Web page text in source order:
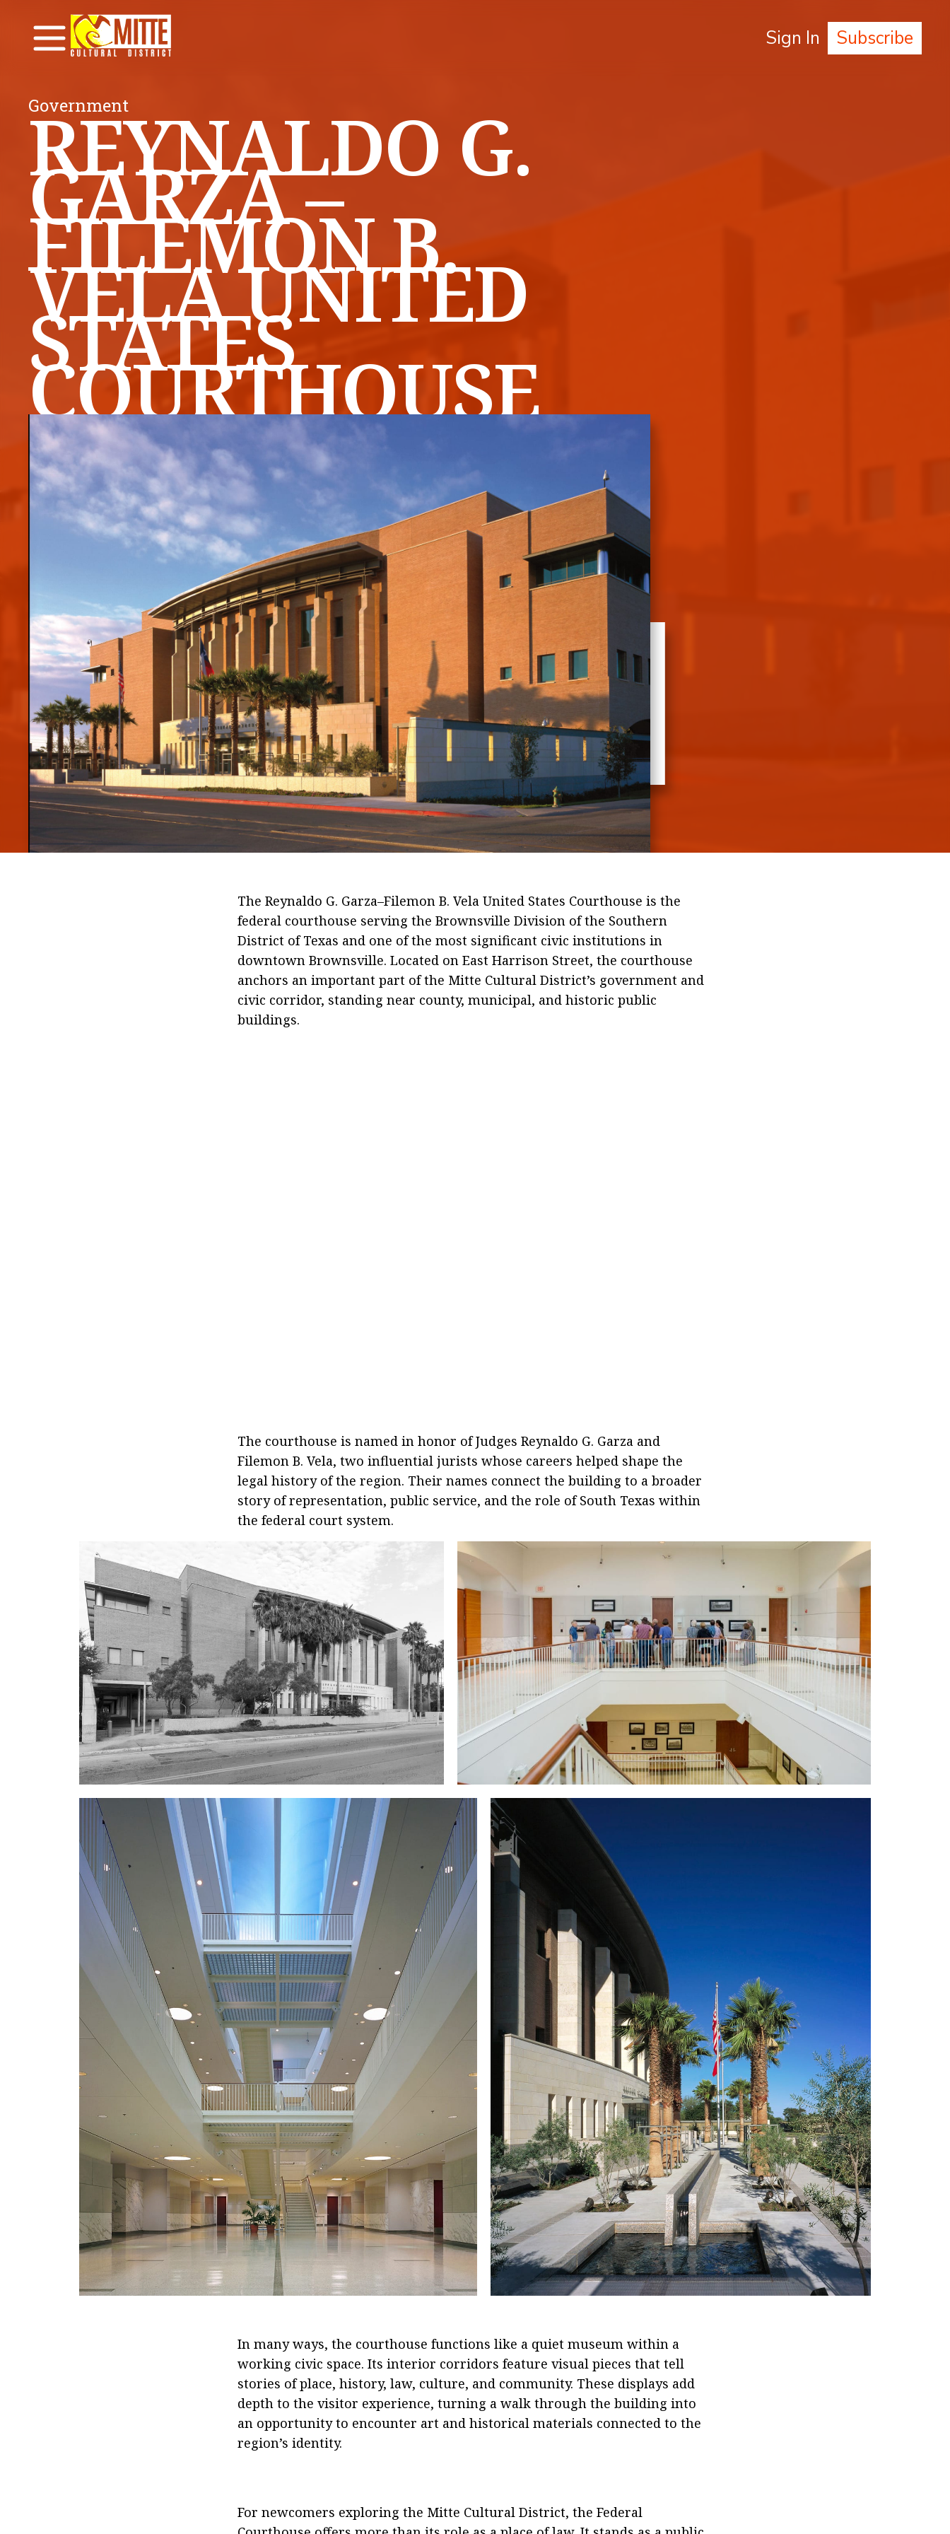
Sign In Subscribe
Government
REYNALDO G.
GARZA –
FILEMON B.
VELA UNITED
STATES
COURTHOUSE
An active federal courthouse and civic
landmark whose halls feature
artifacts, prints, paintings, and
artwork, giving the building the feel of
a museum within the Mitte Cultural
District.
The Reynaldo G. Garza–Filemon B. Vela United States Courthouse is the
federal courthouse serving the Brownsville Division of the Southern
District of Texas and one of the most significant civic institutions in
downtown Brownsville. Located on East Harrison Street, the courthouse
anchors an important part of the Mitte Cultural District’s government and
civic corridor, standing near county, municipal, and historic public
buildings.
The courthouse is named in honor of Judges Reynaldo G. Garza and
Filemon B. Vela, two influential jurists whose careers helped shape the
legal history of the region. Their names connect the building to a broader
story of representation, public service, and the role of South Texas within
the federal court system.
In many ways, the courthouse functions like a quiet museum within a
working civic space. Its interior corridors feature visual pieces that tell
stories of place, history, law, culture, and community. These displays add
depth to the visitor experience, turning a walk through the building into
an opportunity to encounter art and historical materials connected to the
region’s identity.
For newcomers exploring the Mitte Cultural District, the Federal